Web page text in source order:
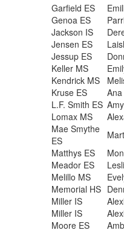
Garfield ES
Genoa ES
Jackson IS
Jensen ES
Jessup ES
Keller MS
Kendrick MS
Kruse ES
L.F. Smith ES
Lomax MS
Mae Smythe
ES
Matthys ES
Meador ES
Melillo MS
Memorial HS
Miller IS
Miller IS
Moore ES